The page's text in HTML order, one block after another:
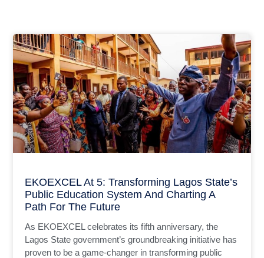
EKOEXCEL At 5: Transforming Lagos State’s
Public Education System And Charting A
Path For The Future
As EKOEXCEL celebrates its fifth anniversary, the
Lagos State government’s groundbreaking initiative has
proven to be a game-changer in transforming public